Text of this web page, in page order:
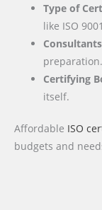
Type of
like ISO
Consultants
preparation.
Certifying
itself.
Affordable ISO
budgets and